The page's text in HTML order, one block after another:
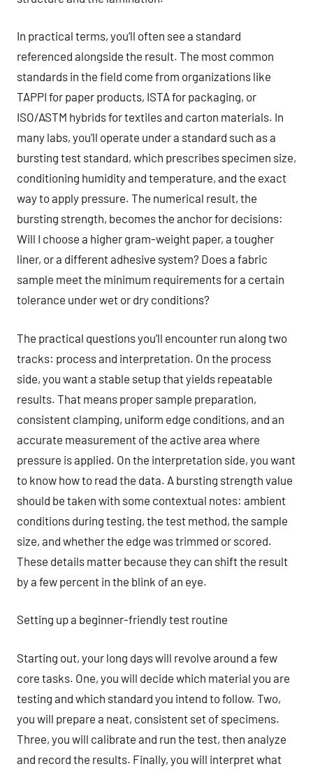
In practical terms, you’ll often see a standard
referenced alongside the result. The most common
standards in the field come from organizations like
TAPPI for paper products, ISTA for packaging, or
ISO/ASTM hybrids for textiles and carton materials. In
many labs, you’ll operate under a standard such as a
bursting test standard, which prescribes specimen size,
conditioning humidity and temperature, and the exact
way to apply pressure. The numerical result, the
bursting strength, becomes the anchor for decisions:
Will I choose a higher gram-weight paper, a tougher
liner, or a different adhesive system? Does a fabric
sample meet the minimum requirements for a certain
tolerance under wet or dry conditions?
The practical questions you’ll encounter run along two
tracks: process and interpretation. On the process
side, you want a stable setup that yields repeatable
results. That means proper sample preparation,
consistent clamping, uniform edge conditions, and an
accurate measurement of the active area where
pressure is applied. On the interpretation side, you want
to know how to read the data. A bursting strength value
should be taken with some contextual notes: ambient
conditions during testing, the test method, the sample
size, and whether the edge was trimmed or scored.
These details matter because they can shift the result
by a few percent in the blink of an eye.
Setting up a beginner-friendly test routine
Starting out, your long days will revolve around a few
core tasks. One, you will decide which material you are
testing and which standard you intend to follow. Two,
you will prepare a neat, consistent set of specimens.
Three, you will calibrate and run the test, then analyze
and record the results. Finally, you will interpret what